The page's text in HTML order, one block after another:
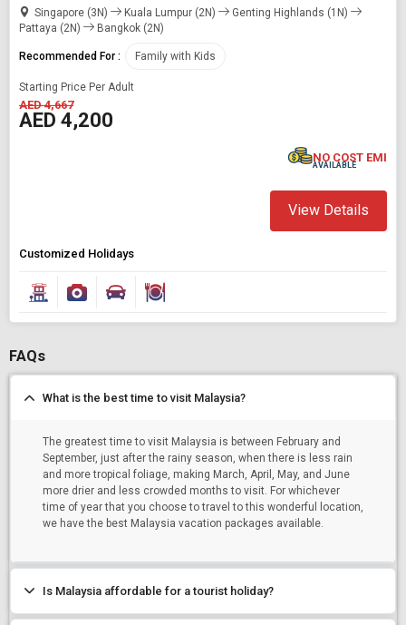
Singapore (3N)
Kuala Lumpur (2N)
Genting Highlands (1N)
Pattaya (2N)
Bangkok (2N)
Recommended For : Family with Kids
Starting Price Per Adult
AED 4,667
AED 4,200
NO COST EMI
AVAILABLE
View Details
Customized Holidays
FAQs
What is the best time to visit Malaysia?
The greatest time to visit Malaysia is between February and
September, just after the rainy season, when there is less rain
and more tropical foliage, making March, April, May, and June
more drier and less crowded months to visit. For whichever
time of year that you choose to travel to this wonderful location,
we have the best Malaysia vacation packages available.
Is Malaysia affordable for a tourist holiday?